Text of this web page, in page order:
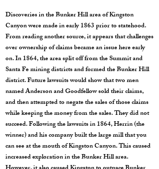
Discoveries in the Bunker Hill area of Kingston
Canyon were made in early 1863 prior to statehood.
From reading another source, it appears that challenges
over ownership of claims became an issue here early
on. In 1864, the area split off from the Summit and
Santa Fe mining districts and formed the Bunker Hill
district. Future lawsuits would show that two men
named Anderson and Goodfellow sold their claims,
and then attempted to negate the sales of those claims
while keeping the money from the sales. They did not
succeed. Following the lawsuits in 1864, Herrin (the
winner) and his company built the large mill that you
can see at the mouth of Kingston Canyon. This caused
increased exploration in the Bunker Hill area.